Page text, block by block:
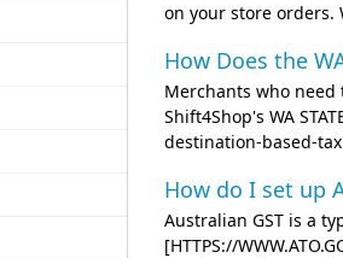
on your store orders.
How Does the
Merchants who need
Shift4Shop's WA
destination-based-
How do I set up
Australian GST is a
[HTTPS://